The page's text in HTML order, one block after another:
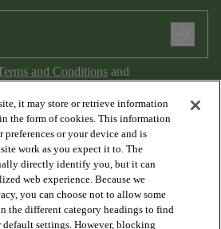
and Conditions and
it may store or retrieve information
the form of cookies. This information
or your device and is
work as you expect it to. The
directly identify you, but it can
web experience. Because we
you can choose not to allow some
the different category headings to find
default settings. However, blocking